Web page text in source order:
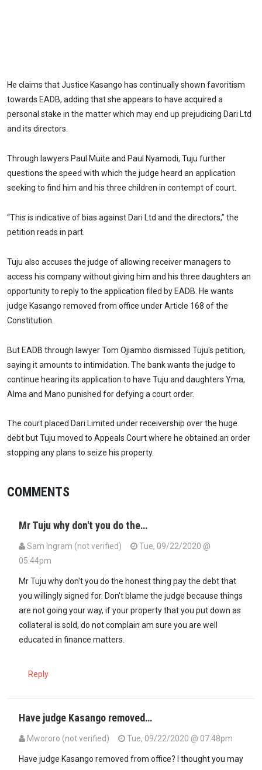
He claims that Justice Kasango has continually shown favoritism
towards EADB, adding that she appears to have acquired a
personal stake in the matter which may end up prejudicing Dari Ltd
and its directors.
Through lawyers Paul Muite and Paul Nyamodi, Tuju further
questions the speed with which the judge heard an application
seeking to find him and his three children in contempt of court.
“This is indicative of bias against Dari Ltd and the directors,” the
petition reads in part.
Tuju also accuses the judge of allowing receiver managers to
access his company without giving him and his three daughters an
opportunity to reply to the application filed by EADB. He wants
judge Kasango removed from office under Article 168 of the
Constitution.
But EADB through lawyer Tom Ojiambo dismissed Tuju's petition,
saying it amounts to intimidation. The bank wants the judge to
continue hearing its application to have Tuju and daughters Yma,
Alma and Mano punished for defying a court order.
The court placed Dari Limited under receivership over the huge
debt but Tuju moved to Appeals Court where he obtained an order
stopping any plans to seize his property.
COMMENTS
Mr Tuju why don't you do the…
Sam Ingram (not verified)
Tue, 09/22/2020 @
05:44pm
Mr Tuju why don't you do the honest thing pay the debt that
you willingly signed for. Don't blame the judge because things
are not going your way, if your property that you put down as
collateral is sold, do not complain am sure you are well
educated in finance matters.
Reply
Have judge Kasango removed…
Mwororo (not verified) Tue, 09/22/2020 @ 07:48pm
Have judge Kasango removed from office? I thought you may